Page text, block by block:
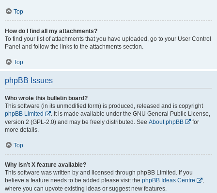
Top
How do I find all my attachments?
To find your list of attachments that you have uploaded, go to your User Control
Panel and follow the links to the attachments section.
Top
phpBB Issues
Who wrote this bulletin board?
This software (in its unmodified form) is produced, released and is copyright
phpBB Limited
. It is made available under the GNU General Public License,
version 2 (GPL-2.0) and may be freely distributed. See About phpBB
for
more details.
Top
Why isn’t X feature available?
This software was written by and licensed through phpBB Limited. If you
believe a feature needs to be added please visit the phpBB Ideas Centre
,
where you can upvote existing ideas or suggest new features.